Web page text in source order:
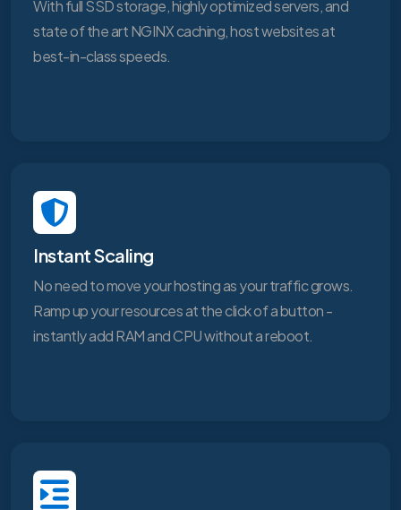
With full SSD storage, highly optimized servers, and
state of the art NGINX caching, host websites at
best-in-class speeds.
Instant Scaling
No need to move your hosting as your traffic grows.
Ramp up your resources at the click of a button -
instantly add RAM and CPU without a reboot.